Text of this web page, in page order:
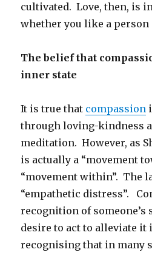
cultivated. Love, then, is
whether you like a person
The belief that
inner state
It is true that compassion
through loving-kindness
meditation. However, as
is actually a “movement
“movement within”. The
“empathetic distress”.
recognition of someone’s
desire to act to alleviate it
recognising that in many